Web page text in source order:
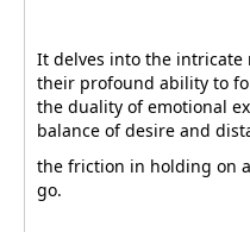
It delves into the
their profound ability to
the duality of emotional
balance of desire and
the friction in holding on
go.